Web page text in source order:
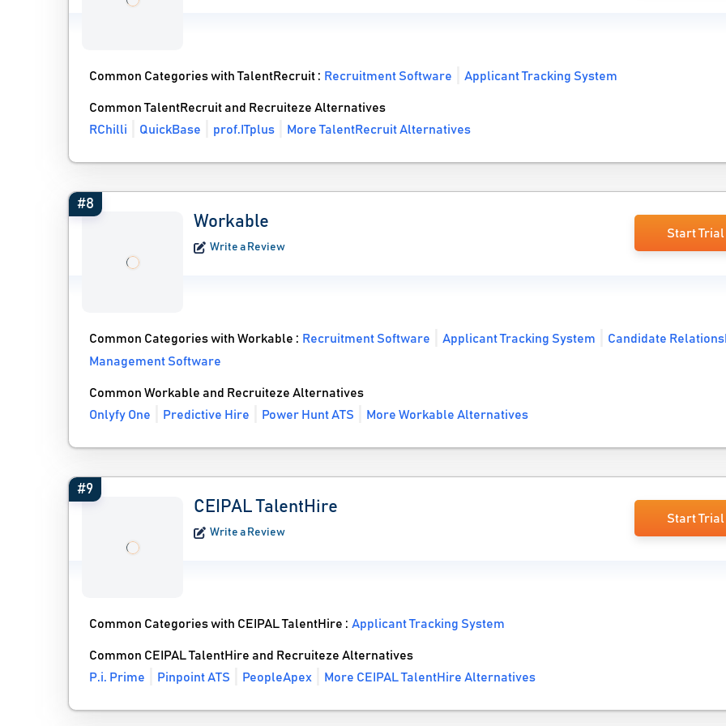
Common Categories with TalentRecruit : Recruitment Software Applicant Tracking System
Common TalentRecruit and Recruiteze Alternatives
RChilli
QuickBase prof.ITplus More TalentRecruit Alternatives
#8
Workable
Write a Review
Start Trial
Common Categories with Workable : Recruitment Software Applicant Tracking System
Candidate
Management Software
Common Workable and Recruiteze Alternatives
Onlyfy One
Predictive Hire Power Hunt ATS More Workable Alternatives
#9
CEIPAL TalentHire
Write a Review
Start Trial
Common Categories with CEIPAL TalentHire :Applicant Tracking System
Common CEIPAL TalentHire and Recruiteze Alternatives
P.i. Prime
Pinpoint ATS PeopleApex More CEIPAL TalentHire Alternatives